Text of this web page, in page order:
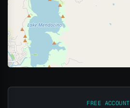
FREE ACCOUNT